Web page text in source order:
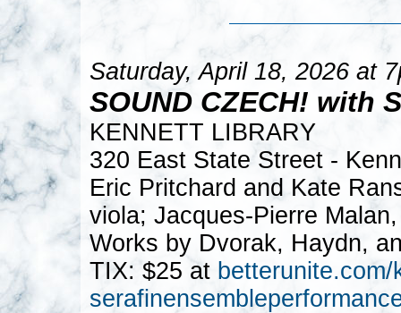
Saturday, April 18, 2026 at
SOUND CZECH! with
KENNETT LIBRARY
320 East State Street -
Eric Pritchard and Kate
viola; Jacques-Pierre
Works by Dvorak, Haydn,
TIX: $25 at